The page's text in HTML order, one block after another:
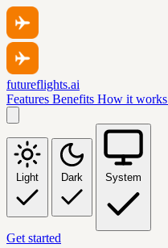
futureflights.ai
Features Benefits How it works
Light Dark System
Get started